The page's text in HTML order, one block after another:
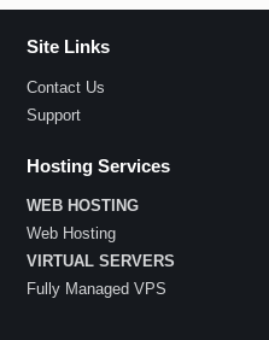
Site Links
Contact Us
Support
Hosting Services
WEB HOSTING
Web Hosting
VIRTUAL SERVERS
Fully Managed VPS